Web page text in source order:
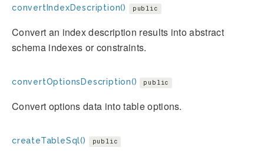
convertIndexDescription() public
Convert an index description results into abstract
schema indexes or constraints.
convertOptionsDescription() public
Convert options data into table options.
createTableSql() public